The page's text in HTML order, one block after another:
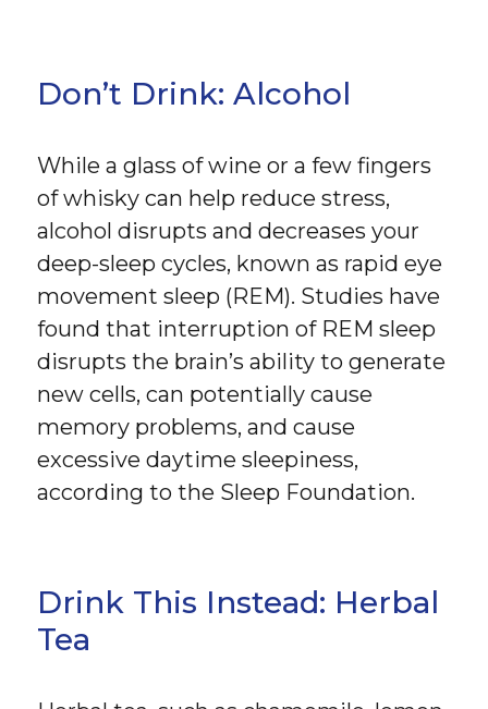
Don’t Drink: Alcohol
While a glass of wine or a few fingers
of whisky can help reduce stress,
alcohol disrupts and decreases your
deep-sleep cycles, known as rapid eye
movement sleep (REM). Studies have
found that interruption of REM sleep
disrupts the brain’s ability to generate
new cells, can potentially cause
memory problems, and cause
excessive daytime sleepiness,
according to the Sleep Foundation.
Drink This Instead: Herbal
Tea